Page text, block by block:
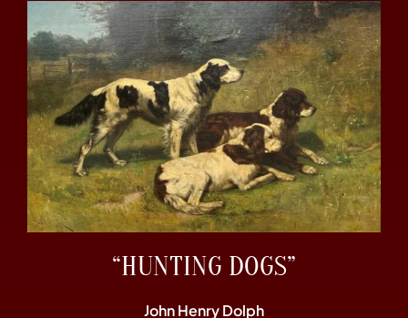
“HUNTING DOGS”
John Henry Dolph